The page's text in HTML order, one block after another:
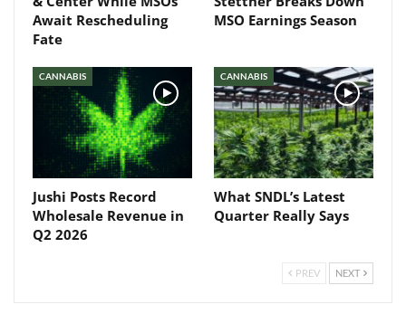
Await Rescheduling
Fate
MSO Earnings Season
CANNABIS
Jushi Posts Record
Wholesale Revenue in
Q2 2026
CANNABIS
What SNDL’s Latest
Quarter Really Says
PREV NEXT